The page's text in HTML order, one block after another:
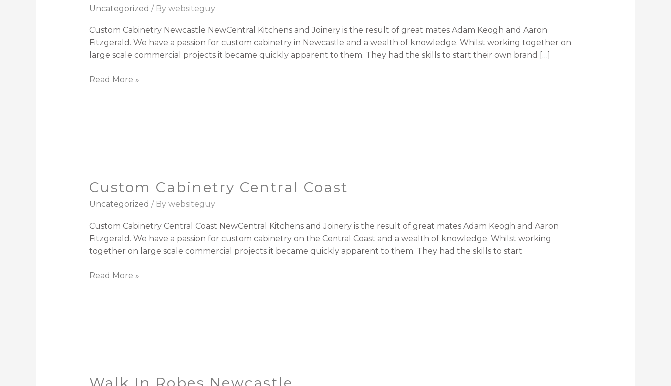
Uncategorized / By websiteguy
Custom Cabinetry Newcastle NewCentral Kitchens and Joinery is the result of great mates Adam Keogh and Aaron
Fitzgerald. We have a passion for custom cabinetry in Newcastle and a wealth of knowledge. Whilst working together on
large scale commercial projects it became quickly apparent to them. They had the skills to start their own brand […]
Newcastle
Read More »
Custom Cabinetry Central Coast
Uncategorized / By websiteguy
Custom Cabinetry Central Coast NewCentral Kitchens and Joinery is the result of great mates Adam Keogh and Aaron
Fitzgerald. We have a passion for custom cabinetry on the Central Coast and a wealth of knowledge. Whilst working
together on large scale commercial projects it became quickly apparent to them. They had the skills to start
Custom
Central
Coast
Read More »
Walk